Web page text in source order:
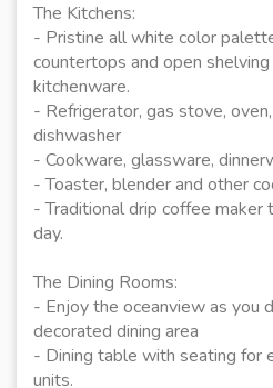
The Kitchens:
- Pristine all white color
countertops and open
kitchenware.
- Refrigerator, gas stove,
dishwasher
- Cookware, glassware,
- Toaster, blender and other
- Traditional drip coffee
day.
The Dining Rooms:
- Enjoy the oceanview as you
decorated dining area
- Dining table with seating for
units.